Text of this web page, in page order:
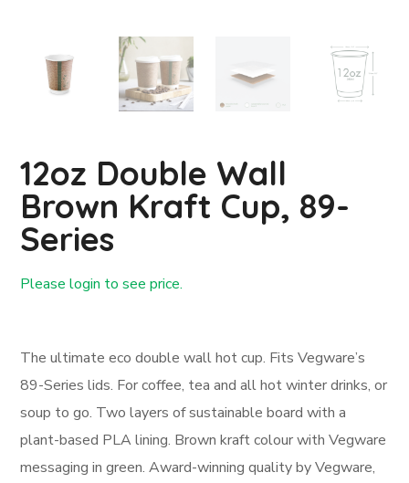
12oz Double Wall
Brown Kraft Cup, 89-
Series
Please login to see price.
The ultimate eco double wall hot cup. Fits Vegware’s
89-Series lids. For coffee, tea and all hot winter drinks, or
soup to go. Two layers of sustainable board with a
plant-based PLA lining. Brown kraft colour with Vegware
messaging in green. Award-winning quality by Vegware,